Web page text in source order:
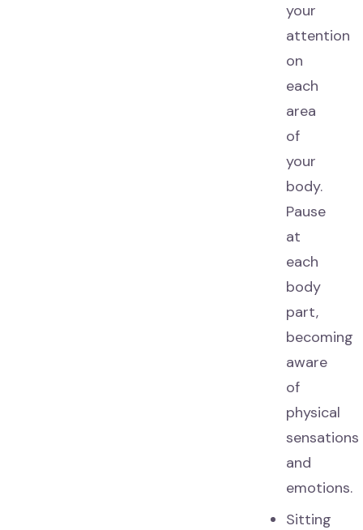
your
attention
on
each
area
of
your
body.
Pause
at
each
body
part,
becoming
aware
of
physical
sensations
and
emotions.
Sitting